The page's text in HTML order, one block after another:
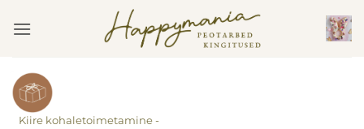
Kiire kohaletoimetamine -